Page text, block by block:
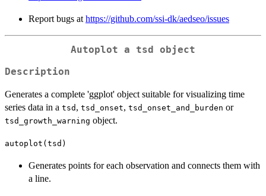
Report bugs at https://github.com/ssi-dk/aedseo/issues
Autoplot a tsd object
Description
Generates a complete 'ggplot' object suitable for visualizing time
series data in a tsd , tsd_onset, tsd_onset_and_burden or
tsd_growth_warning object.
autoplot(tsd)
Generates points for each observation and connects them with
a line.